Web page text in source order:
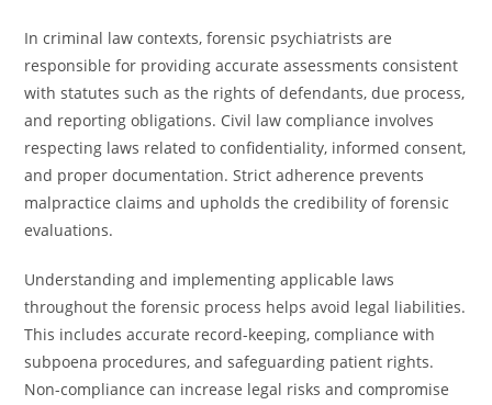
In criminal law contexts, forensic psychiatrists are
responsible for providing accurate assessments consistent
with statutes such as the rights of defendants, due process,
and reporting obligations. Civil law compliance involves
respecting laws related to confidentiality, informed consent,
and proper documentation. Strict adherence prevents
malpractice claims and upholds the credibility of forensic
evaluations.
Understanding and implementing applicable laws
throughout the forensic process helps avoid legal liabilities.
This includes accurate record-keeping, compliance with
subpoena procedures, and safeguarding patient rights.
Non-compliance can increase legal risks and compromise